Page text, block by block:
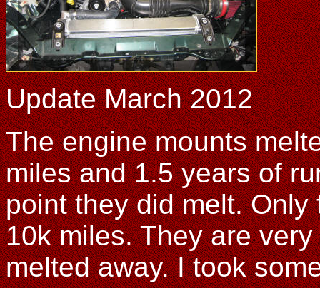
Update March 2012
The engine mounts
miles and 1.5 years of
point they did melt.
10k miles. They are
melted away. I took